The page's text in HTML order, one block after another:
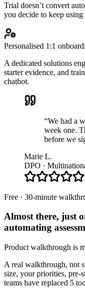
Trial doesn’t convert
you decide to keep
Personalised 1:1
A dedicated solutions
starter evidence, and
chatbot.
“We had a
week one.
before we
Marie L.
DPO ·
Free · 30-minute
Almost there, just
automating
Product walkthrough is
A real walkthrough, not
size, your priorities, pre-
teams have replaced 5